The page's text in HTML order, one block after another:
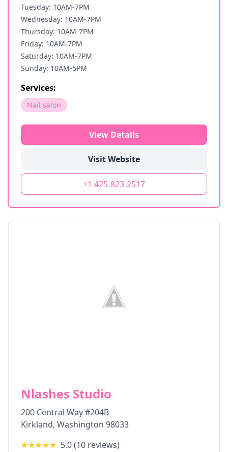
Tuesday: 10AM-7PM
Wednesday: 10AM-7PM
Thursday: 10AM-7PM
Friday: 10AM-7PM
Saturday: 10AM-7PM
Sunday: 10AM-5PM
Services:
Nail salon
View Details
Visit Website
+1 425-823-2517
Nlashes Studio
200 Central Way #204B
Kirkland, Washington 98033
★★★★★ 5.0(10 reviews)